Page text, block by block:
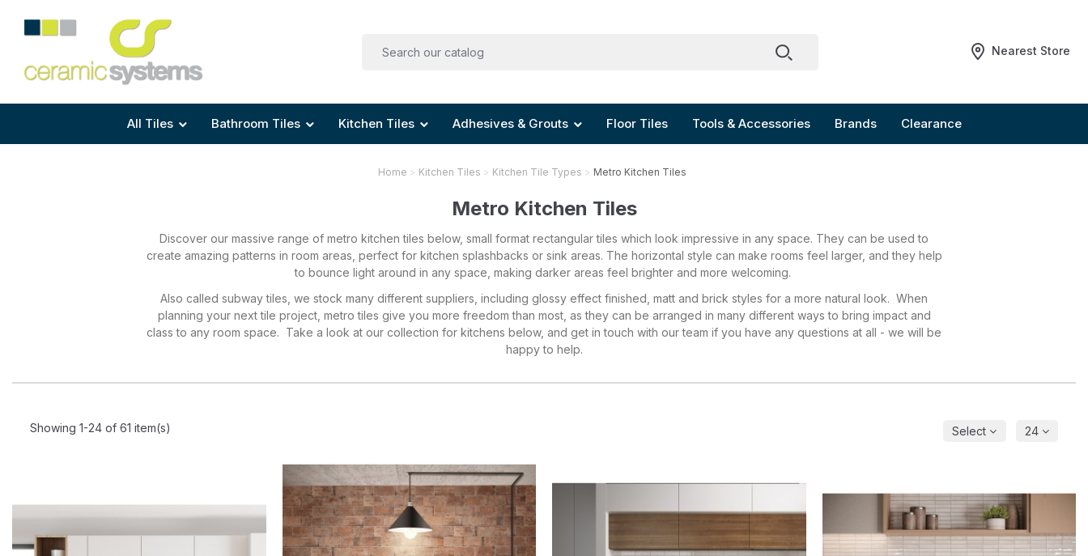
Nearest Store
All Tiles
Shape
Size
Bathroom Tiles
Area
Size
Kitchen Tiles
Area
Size
Adhesives & Grouts
Tile Preparation
Anti Mould Grouts
Floor Tiles Tools & Accessories Brands Clearance
Home Kitchen Tiles Kitchen Tile Types Metro Kitchen Tiles
Metro Kitchen Tiles
Discover our massive range of metro kitchen tiles below, small format rectangular tiles which look impressive in any space. They can be used to
create amazing patterns in room areas, perfect for kitchen splashbacks or sink areas. The horizontal style can make rooms feel larger, and they help
to bounce light around in any space, making darker areas feel brighter and more welcoming.
Also called subway tiles, we stock many different suppliers, including glossy effect finished, matt and brick styles for a more natural look. When
planning your next tile project, metro tiles give you more freedom than most, as they can be arranged in many different ways to bring impact and
class to any room space. Take a look at our collection for kitchens below, and get in touch with our team if you have any questions at all - we will be
happy to help.
Showing 1-24 of 61 item(s) Select 24